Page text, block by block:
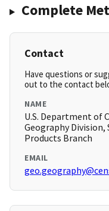
Complete
Contact
Have questions or
out to the contact
NAME
U.S. Department of
Geography
Products Branch
EMAIL